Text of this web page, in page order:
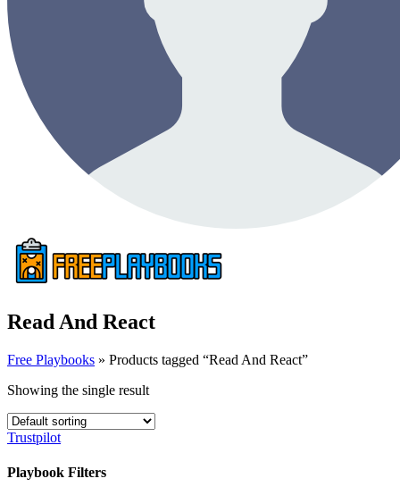
Read And React
Free Playbooks » Products tagged “Read And React”
Showing the single result
Trustpilot
Playbook Filters